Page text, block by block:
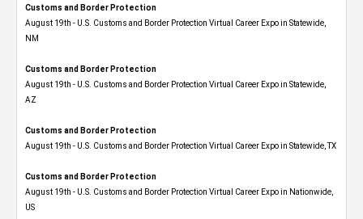
Customs and Border Protection
August 19th - U.S. Customs and Border Protection Virtual Career Expo​ in Statewide,
NM
Customs and Border Protection
August 19th - U.S. Customs and Border Protection Virtual Career Expo​ in Statewide,
AZ
Customs and Border Protection
August 19th - U.S. Customs and Border Protection Virtual Career Expo​ in Statewide, TX
Customs and Border Protection
August 19th - U.S. Customs and Border Protection Virtual Career Expo​ in Nationwide,
US